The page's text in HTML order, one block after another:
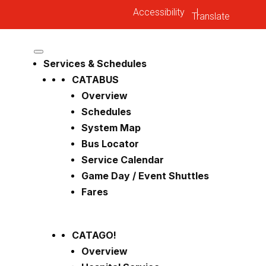
Accessibility |
Services & Schedules
CATABUS
Overview
Schedules
System Map
Bus Locator
Service Calendar
Game Day / Event Shuttles
Fares
CATAGO!
Overview